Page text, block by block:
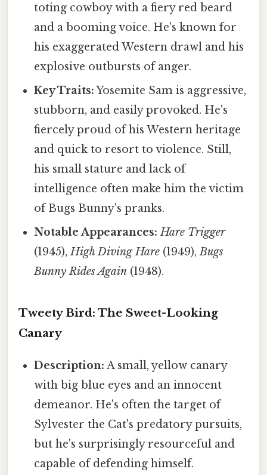
toting cowboy with a fiery red beard
and a booming voice. He's known for
his exaggerated Western drawl and his
explosive outbursts of anger.
Key Traits:Yosemite Sam is aggressive,
stubborn, and easily provoked. He's
fiercely proud of his Western heritage
and quick to resort to violence. Still,
his small stature and lack of
intelligence often make him the victim
of Bugs Bunny's pranks.
Notable Appearances: Hare Trigger
(1945),High Diving Hare (1949),Bugs
Bunny Rides Again (1948).
Tweety Bird: The Sweet-Looking
Canary
Description: A small, yellow canary
with big blue eyes and an innocent
demeanor. He's often the target of
Sylvester the Cat's predatory pursuits,
but he's surprisingly resourceful and
capable of defending himself.